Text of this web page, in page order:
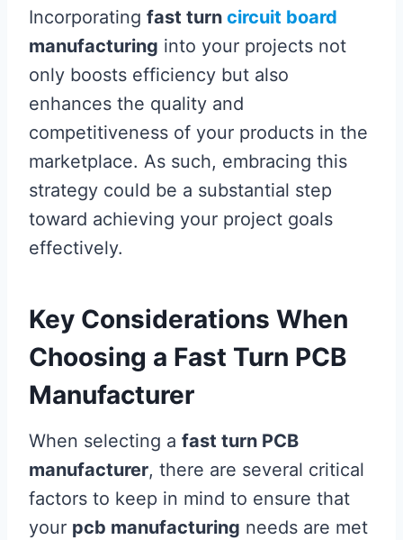
Incorporating fast turn circuit board
manufacturing into your projects not
only boosts efficiency but also
enhances the quality and
competitiveness of your products in the
marketplace. As such, embracing this
strategy could be a substantial step
toward achieving your project goals
effectively.
Key Considerations When
Choosing a Fast Turn PCB
Manufacturer
When selecting a fast turn PCB
manufacturer, there are several critical
factors to keep in mind to ensure that
your pcb manufacturing needs are met